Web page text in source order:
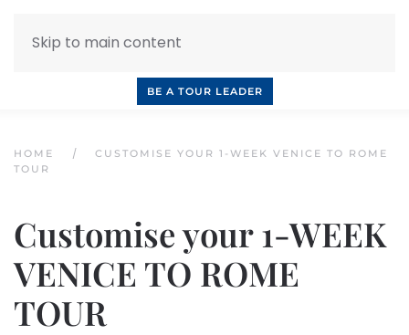
Skip to main content
BE A TOUR LEADER
HOME
CUSTOMISE YOUR 1-WEEK VENICE TO ROME
TOUR
Customise your 1-WEEK
VENICE TO ROME
TOUR